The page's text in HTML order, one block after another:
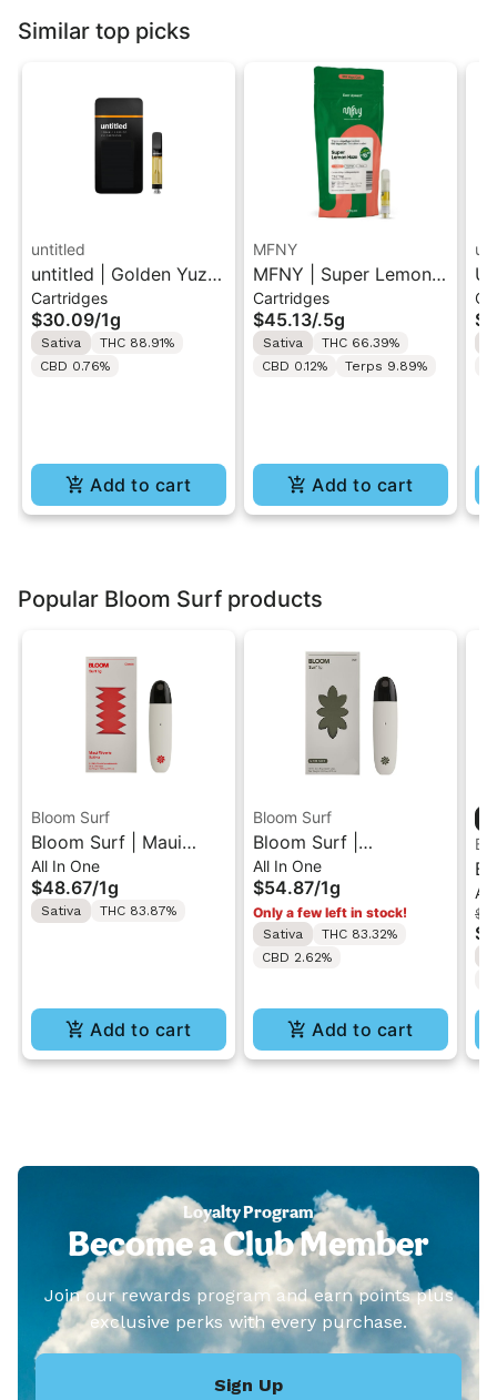
Similar top picks
untitled
untitled | Golden Yuzu
| 510 Vape Cartridge
1g
Cartridges
$30.09/1g
Sativa
THC 88.91%
CBD 0.76%
Add to cart
MFNY
MFNY | Super Lemon
Haze | Live Resin 510
Cart 0.5g
Cartridges
$45.13/.5g
Sativa
THC 66.39%
CBD 0.12%
Terps 9.89%
Add to cart
Popular Bloom Surf products
Bloom Surf
Bloom Surf | Maui
Wowie | Classic All-In-
One Vape 1g
All In One
$48.67/1g
Sativa THC 83.87%
Add to cart
Bloom Surf
Bloom Surf |
Colombian Gold | Live
All-In-One Vape 1g
All In One
$54.87/1g
Only a few left in stock!
Sativa
THC 83.32%
CBD 2.62%
Add to cart
All
Loyalty Program
Become a Club Member
Join our rewards program and earn points plus
exclusive perks with every purchase.
Sign Up